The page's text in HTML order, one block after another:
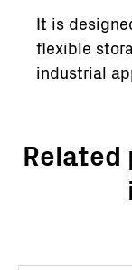
It is
flexible
industrial
Related